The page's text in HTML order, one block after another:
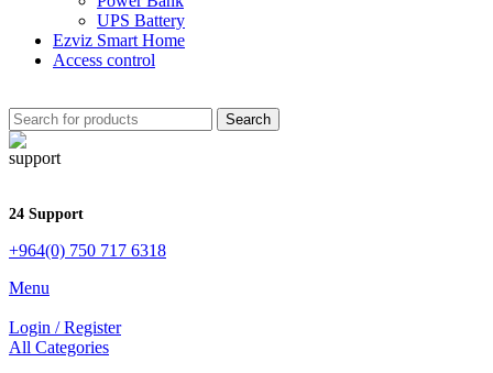
UPS Battery
Ezviz Smart Home
Access control
Search
24 Support
+964(0) 750 717 6318
Menu
Login / Register
All Categories